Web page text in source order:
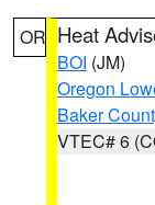
OR Heat
BOI (JM)
Oregon
Baker
VTEC# 6